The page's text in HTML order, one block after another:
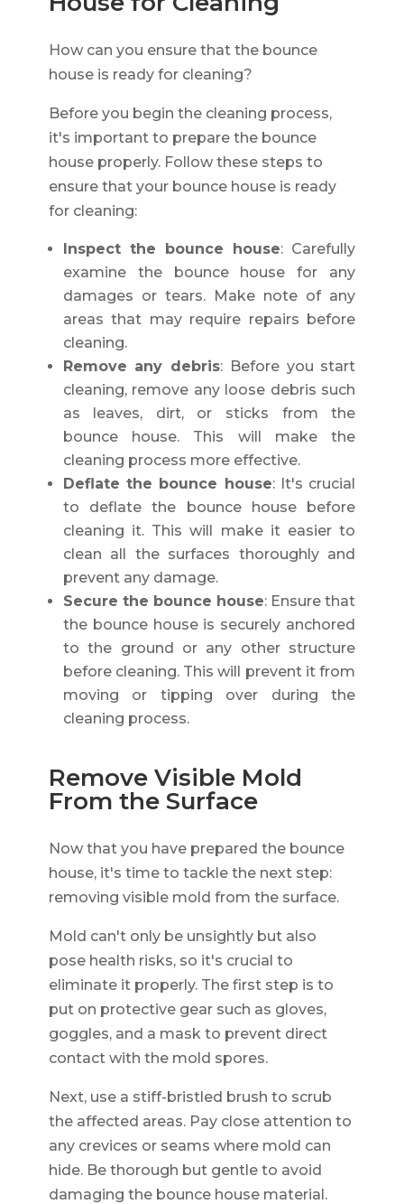
How can you ensure that the bounce
house is ready for cleaning?
Before you begin the cleaning process,
it's important to prepare the bounce
house properly. Follow these steps to
ensure that your bounce house is ready
for cleaning:
Inspect the bounce house: Carefully
examine the bounce house for any
damages or tears. Make note of any
areas that may require repairs before
cleaning.
Remove any debris: Before you start
cleaning, remove any loose debris such
as leaves, dirt, or sticks from the
bounce house. This will make the
cleaning process more effective.
Deflate the bounce house: It's crucial
to deflate the bounce house before
cleaning it. This will make it easier to
clean all the surfaces thoroughly and
prevent any damage.
Secure the bounce house: Ensure that
the bounce house is securely anchored
to the ground or any other structure
before cleaning. This will prevent it from
moving or tipping over during the
cleaning process.
Remove Visible Mold
From the Surface
Now that you have prepared the bounce
house, it's time to tackle the next step:
removing visible mold from the surface.
Mold can't only be unsightly but also
pose health risks, so it's crucial to
eliminate it properly. The first step is to
put on protective gear such as gloves,
goggles, and a mask to prevent direct
contact with the mold spores.
Next, use a stiff-bristled brush to scrub
the affected areas. Pay close attention to
any crevices or seams where mold can
hide. Be thorough but gentle to avoid
damaging the bounce house material.